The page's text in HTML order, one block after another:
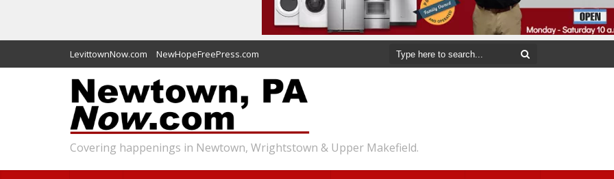
LevittownNow.com NewHopeFreePress.com
Covering happenings in Newtown, Wrightstown & Upper Makefield.